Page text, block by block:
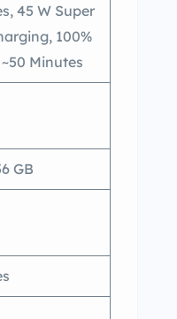
45 W Super
100%
Minutes
GB